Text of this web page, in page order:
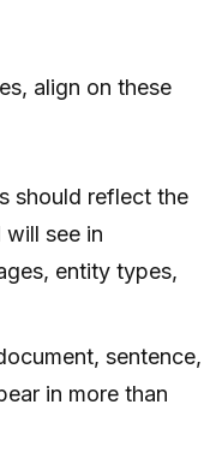
align on these
should reflect the
see in
entity types,
sentence,
in more than